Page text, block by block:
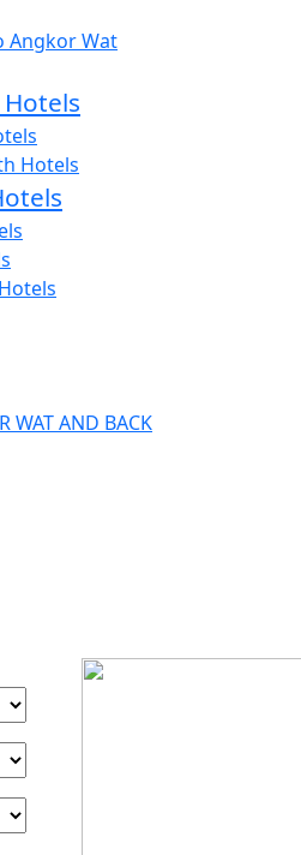
Angkor Wat
Hotels
WAT AND BACK